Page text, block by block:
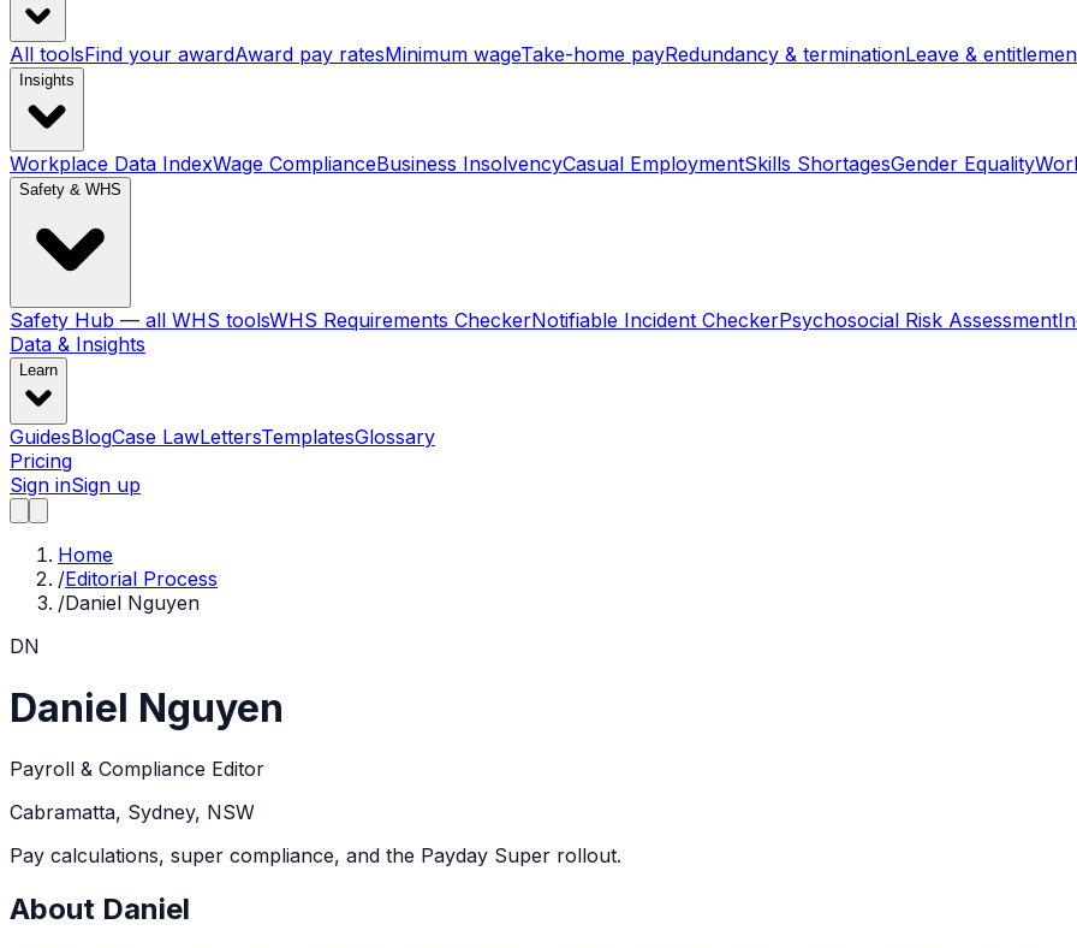
All toolsFind your awardAward pay ratesMinimum wageTake-home payRedundancy & terminationLeave &
Insights
Workplace Data IndexWage ComplianceBusiness InsolvencyCasual EmploymentSkills ShortagesGender Equality
Safety & WHS
Safety Hub — all WHS toolsWHS Requirements CheckerNotifiable Incident CheckerPsychosocial Risk Assessment
Data & Insights
Learn
GuidesBlogCase LawLettersTemplatesGlossary
Pricing
Sign inSign up
Home
/Editorial Process
/Daniel Nguyen
DN
Daniel Nguyen
Payroll & Compliance Editor
Cabramatta, Sydney, NSW
Pay calculations, super compliance, and the Payday Super rollout.
About Daniel